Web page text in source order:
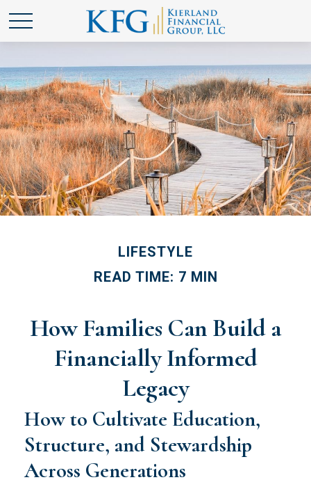
LIFESTYLE
READ TIME: 7 MIN
How Families Can Build a
Financially Informed
Legacy
How to Cultivate Education,
Structure, and Stewardship
Across Generations